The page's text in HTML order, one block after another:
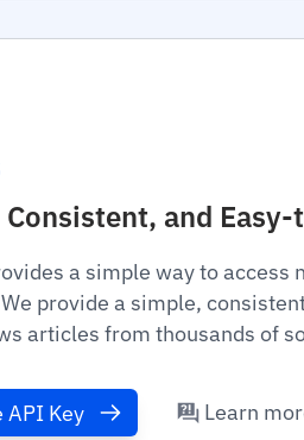
and
a simple way to access
provide a simple,
articles from thousands of
API Key Learn